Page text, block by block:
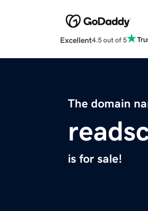
Excellent4.5 out of 5
The domain
is for sale!